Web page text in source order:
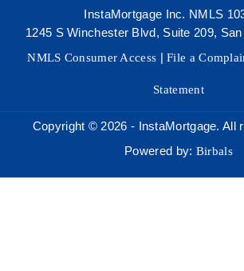
InstaMortgage Inc. NMLS
1245 S Winchester Blvd, Suite 209,
NMLS Consumer Access |File a
Statement
Copyright © 2026 - InstaMortgage. All
Powered by: Birbals